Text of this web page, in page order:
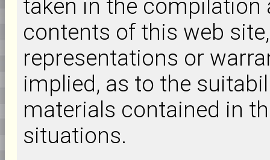
taken in the
contents of this web
representations or
implied, as to the
materials contained in
situations.